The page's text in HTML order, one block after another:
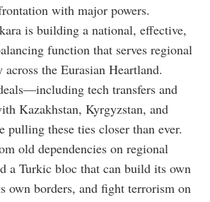
with major powers.
is building a national, effective,
function that serves regional
the Eurasian Heartland.
tech transfers and
Kazakhstan, Kyrgyzstan, and
these ties closer than ever.
old dependencies on regional
a Turkic bloc that can build its own
own borders, and fight terrorism on